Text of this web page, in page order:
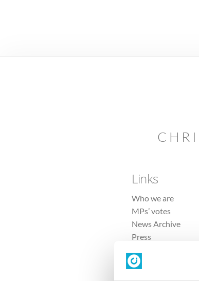
Links
Who we are
MPs’ votes
News Archive
Press